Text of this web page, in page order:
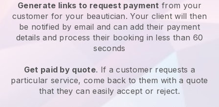
Generate links to request payment from your
customer for your beautician. Your client will then
be notified by email and can add their payment
details and process their booking in less than 60
seconds
Get paid by quote. If a customer requests a
particular service, come back to them with a quote
that they can easily accept or reject.